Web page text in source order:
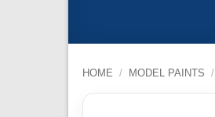
HOME / MODEL PAINTS /